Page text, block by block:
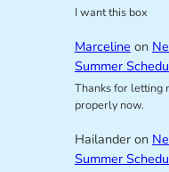
I want this box
Marceline on
Summer
Thanks for letting
properly now.
Hailanderon
Summer